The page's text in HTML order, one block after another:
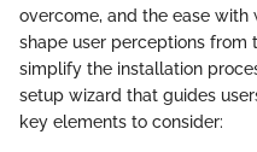
overcome, and the ease
shape user perceptions from
simplify the installation
setup wizard that guides
key elements to consider: